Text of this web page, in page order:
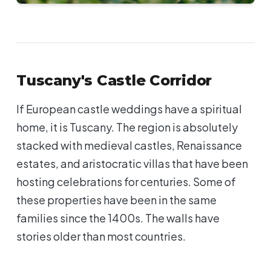
Tuscany's Castle Corridor
If European castle weddings have a spiritual
home, it is Tuscany. The region is absolutely
stacked with medieval castles, Renaissance
estates, and aristocratic villas that have been
hosting celebrations for centuries. Some of
these properties have been in the same
families since the 1400s. The walls have
stories older than most countries.